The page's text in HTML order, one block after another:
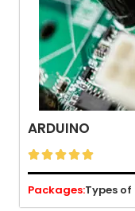
ARDUINO

Packages:Types of